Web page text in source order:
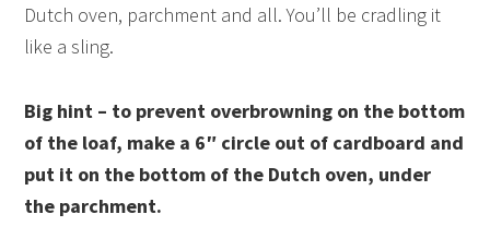
Dutch oven, parchment and all. You’ll be cradling it
like a sling.
Big hint – to prevent overbrowning on the bottom
of the loaf, make a 6″ circle out of cardboard and
put it on the bottom of the Dutch oven, under
the parchment.